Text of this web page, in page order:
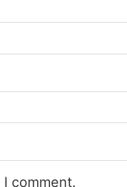
comment.